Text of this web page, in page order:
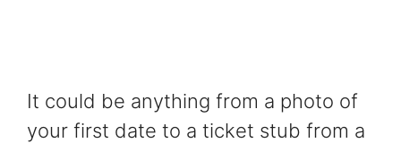
It could be anything from a photo of
your first date to a ticket stub from a